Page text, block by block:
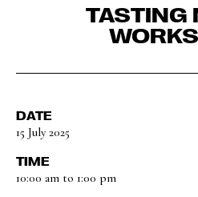
TASTING
DATE
15 July 2025
TIME
10:00 am to 1:00 pm